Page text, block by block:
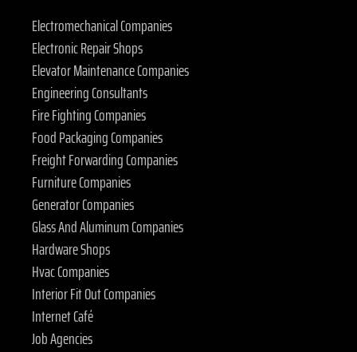
Electromechanical Companies
Electronic Repair Shops
Elevator Maintenance Companies
Engineering Consultants
Fire Fighting Companies
Food Packaging Companies
Freight Forwarding Companies
Furniture Companies
Generator Companies
Glass And Aluminum Companies
Hardware Shops
Hvac Companies
Interior Fit Out Companies
Internet Café
Job Agencies